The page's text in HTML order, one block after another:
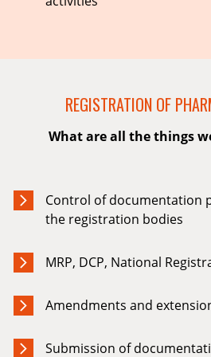
REGISTRATION OF
What are all the things
Control of documentation
the registration bodies
MRP, DCP, National
Amendments and
Submission of